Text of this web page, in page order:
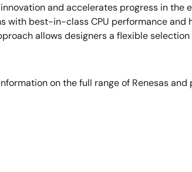
and accelerates progress in the
with best-in-class CPU performance and
allows designers a flexible selection
on the full range of Renesas